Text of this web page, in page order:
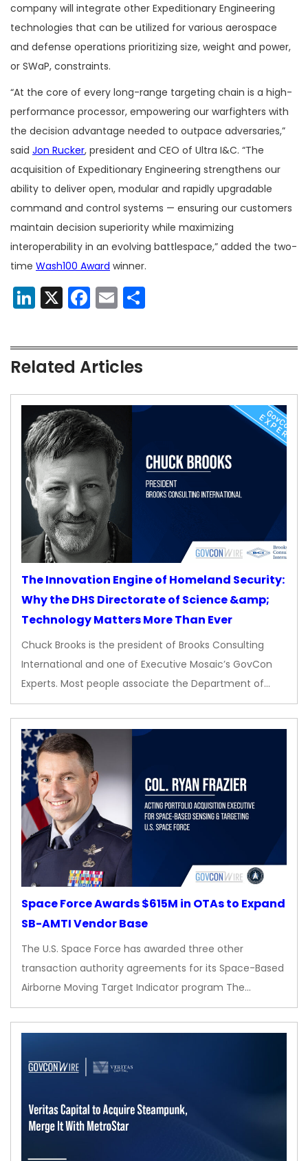
company will integrate other Expeditionary Engineering
technologies that can be utilized for various aerospace
and defense operations prioritizing size, weight and power,
or SWaP, constraints.
“At the core of every long-range targeting chain is a high-
performance processor, empowering our warfighters with
the decision advantage needed to outpace adversaries,”
said Jon Rucker, president and CEO of Ultra I&C. “The
acquisition of Expeditionary Engineering strengthens our
ability to deliver open, modular and rapidly upgradable
command and control systems — ensuring our customers
maintain decision superiority while maximizing
interoperability in an evolving battlespace,” added the two-
time Wash100 Award winner.
LinkedIn
X Facebook
Email
Related Articles
The Innovation Engine of Homeland Security:
Why the DHS Directorate of Science &amp;
Technology Matters More Than Ever
Chuck Brooks is the president of Brooks Consulting
International and one of Executive Mosaic’s GovCon
Experts. Most people associate the Department of…
Space Force Awards $615M in OTAs to Expand
SB-AMTI Vendor Base
The U.S. Space Force has awarded three other
transaction authority agreements for its Space-Based
Airborne Moving Target Indicator program The…